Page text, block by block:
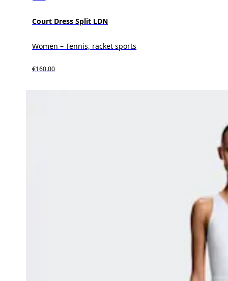
Court Dress Split LDN
Women – Tennis, racket sports
€160.00